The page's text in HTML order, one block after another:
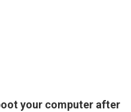
your computer after